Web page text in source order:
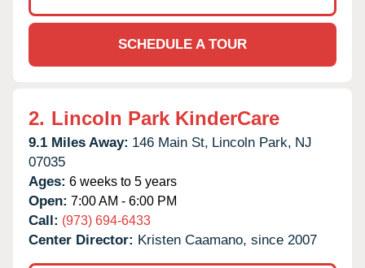
SCHEDULE A TOUR
2. Lincoln Park KinderCare
9.1 Miles Away: 146 Main St, Lincoln Park, NJ
07035
Ages: 6 weeks to 5 years
Open: 7:00 AM - 6:00 PM
Call: (973) 694-6433
Center Director: Kristen Caamano, since 2007